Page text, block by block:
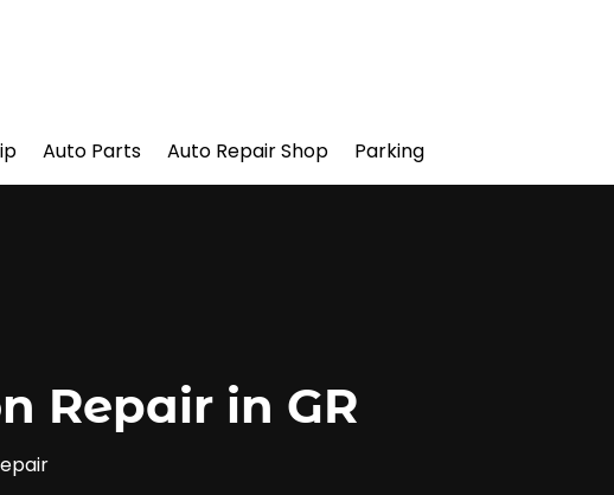
Auto Parts Auto Repair Shop Parking
Repair in GR